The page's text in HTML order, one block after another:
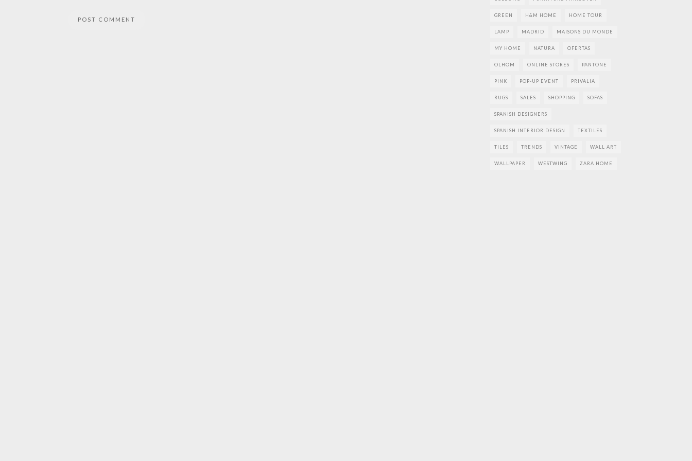
GREEN H&M HOME HOME TOUR
LAMP MADRID MAISONS DU MONDE
MY HOME NATURA OFERTAS
OLHOM ONLINE STORES PANTONE
PINK POP-UP EVENT PRIVALIA
RUGS SALES SHOPPING SOFAS
SPANISH DESIGNERS
SPANISH INTERIOR DESIGN TEXTILES
TILES TRENDS VINTAGE WALL ART
WALLPAPER WESTWING ZARA HOME